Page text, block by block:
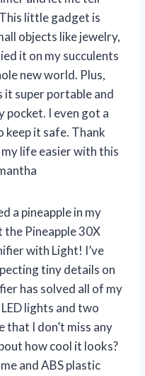
little gadget is
objects like jewelry,
it on my succulents
new world. Plus,
it super portable and
pocket. I even got a
it safe. Thank
life easier with this
a pineapple in my
Pineapple 30X
with Light! I’ve
tiny details on
has solved all of my
lights and two
that I don’t miss any
how cool it looks?
and ABS plastic